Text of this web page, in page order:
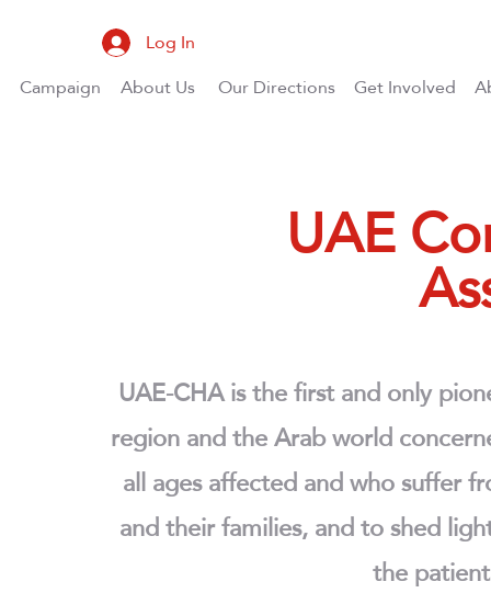
UAE
UAE-CHA is the first and only
region and the Arab world
all ages affected and who suffer
and their families, and to shed
the
Log In
Campaign
About Us Our Directions Get Involved